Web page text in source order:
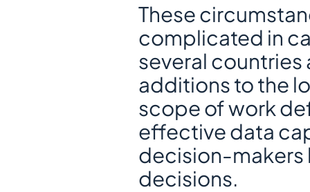
These
complicated in
several countries
additions to the
scope of work
effective data
decision-makers
decisions.